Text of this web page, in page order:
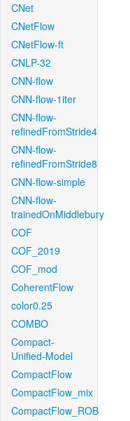
CNet
CNetFlow
CNetFlow-ft
CNLP-32
CNN-flow
CNN-flow-1iter
CNN-flow-
refinedFromStride4
CNN-flow-
refinedFromStride8
CNN-flow-simple
CNN-flow-
trainedOnMiddlebury
COF
COF_2019
COF_mod
CoherentFlow
color0.25
COMBO
Compact-
Unified-Model
CompactFlow
CompactFlow_mix
CompactFlow_ROB